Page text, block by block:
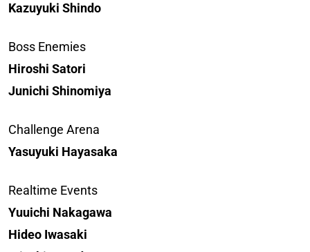
Kazuyuki Shindo
Boss Enemies
Hiroshi Satori
Junichi Shinomiya
Challenge Arena
Yasuyuki Hayasaka
Realtime Events
Yuuichi Nakagawa
Hideo Iwasaki